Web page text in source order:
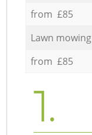
from £85
Lawn mowing
from £85
1.